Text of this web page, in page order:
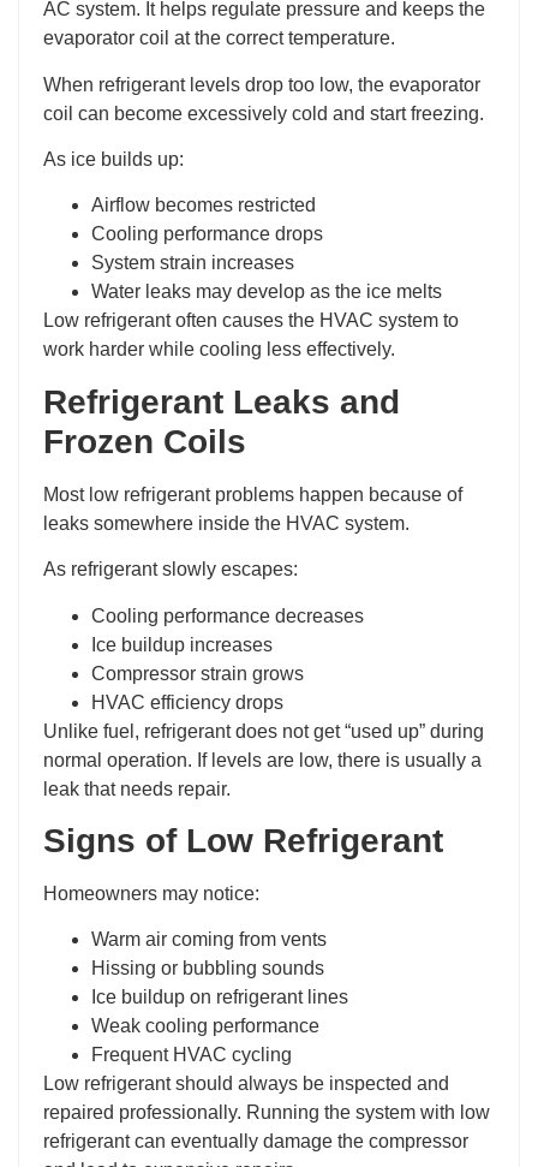
AC system. It helps regulate pressure and keeps the
evaporator coil at the correct temperature.
When refrigerant levels drop too low, the evaporator
coil can become excessively cold and start freezing.
As ice builds up:
Airflow becomes restricted
Cooling performance drops
System strain increases
Water leaks may develop as the ice melts
Low refrigerant often causes the HVAC system to
work harder while cooling less effectively.
Refrigerant Leaks and
Frozen Coils
Most low refrigerant problems happen because of
leaks somewhere inside the HVAC system.
As refrigerant slowly escapes:
Cooling performance decreases
Ice buildup increases
Compressor strain grows
HVAC efficiency drops
Unlike fuel, refrigerant does not get “used up” during
normal operation. If levels are low, there is usually a
leak that needs repair.
Signs of Low Refrigerant
Homeowners may notice:
Warm air coming from vents
Hissing or bubbling sounds
Ice buildup on refrigerant lines
Weak cooling performance
Frequent HVAC cycling
Low refrigerant should always be inspected and
repaired professionally. Running the system with low
refrigerant can eventually damage the compressor